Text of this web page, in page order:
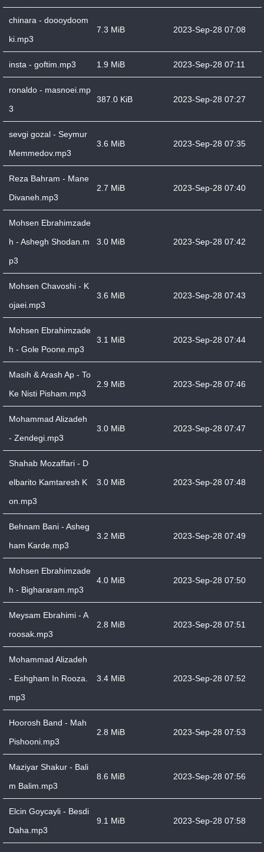
chinara - doooydoom
ki.mp3
7.3 MiB 2023-Sep-28 07:08
insta - goftim.mp3 1.9 MiB 2023-Sep-28 07:11
ronaldo - masnoei.mp
3
387.0 KiB 2023-Sep-28 07:27
sevgi gozal - Seymur
Memmedov.mp3
3.6 MiB 2023-Sep-28 07:35
Reza Bahram - Mane
Divaneh.mp3
2.7 MiB 2023-Sep-28 07:40
Mohsen Ebrahimzade
h - Ashegh Shodan.m
p3
3.0 MiB 2023-Sep-28 07:42
Mohsen Chavoshi - K
ojaei.mp3
3.6 MiB 2023-Sep-28 07:43
Mohsen Ebrahimzade
h - Gole Poone.mp3
3.1 MiB 2023-Sep-28 07:44
Masih & Arash Ap - To
Ke Nisti Pisham.mp3
2.9 MiB 2023-Sep-28 07:46
Mohammad Alizadeh
- Zendegi.mp3
3.0 MiB 2023-Sep-28 07:47
Shahab Mozaffari - D
elbarito Kamtaresh K
on.mp3
3.0 MiB 2023-Sep-28 07:48
Behnam Bani - Asheg
ham Karde.mp3
3.2 MiB 2023-Sep-28 07:49
Mohsen Ebrahimzade
h - Bighararam.mp3
4.0 MiB 2023-Sep-28 07:50
Meysam Ebrahimi - A
roosak.mp3
2.8 MiB 2023-Sep-28 07:51
Mohammad Alizadeh
- Eshgham In Rooza.
mp3
3.4 MiB 2023-Sep-28 07:52
Hoorosh Band - Mah
Pishooni.mp3
2.8 MiB 2023-Sep-28 07:53
Maziyar Shakur - Bali
m Balim.mp3
8.6 MiB 2023-Sep-28 07:56
Elcin Goycayli - Besdi
Daha.mp3
9.1 MiB 2023-Sep-28 07:58